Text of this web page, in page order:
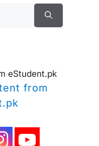
eStudent.pk
from